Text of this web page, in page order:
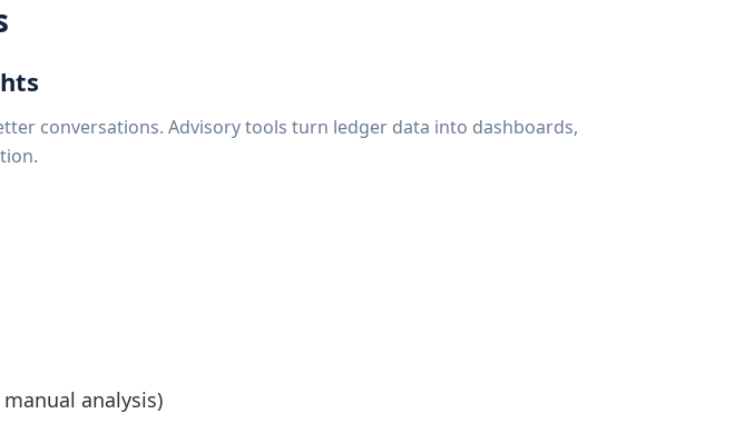
conversations. Advisory tools turn ledger data into dashboards,
analysis)